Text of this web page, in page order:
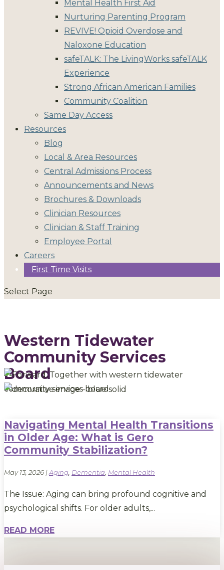
Mental Health First Aid
Nurturing Parenting Program
REVIVE! Opioid Overdose and
Naloxone Education
safeTALK: The LivingWorks safeTALK
Experience
Strong African American Families
Community Coalition
Same Day Access
Resources
Blog
Local & Area Resources
Central Admissions Process
Announcements and News
Brochures & Downloads
Clinician Resources
Clinician & Staff Training
Employee Portal
Careers
First Time Visits
Select Page
Western Tidewater
Community Services
Board
Navigating Mental Health Transitions
in Older Age: What is Gero
Community Stabilization?
May 13, 2026 |Aging Dementia Mental Health
The Issue: Aging can bring profound cognitive and
psychological shifts. For older adults,...
READ MORE